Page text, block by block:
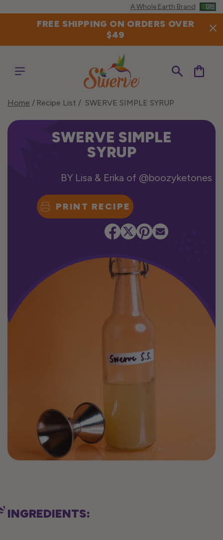
content
A Whole Earth Brand
FREE SHIPPING ON ORDERS OVER
$49
Cart
Home Recipe List SWERVE SIMPLE SYRUP
SWERVE SIMPLE
SYRUP
BY Lisa & Erika of @boozyketones
PRINT RECIPE
INGREDIENTS: